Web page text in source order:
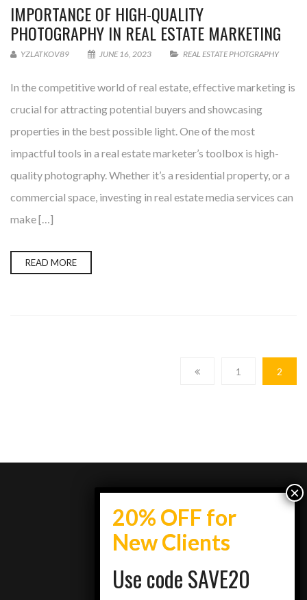
IMPORTANCE OF HIGH-QUALITY
PHOTOGRAPHY IN REAL ESTATE MARKETING
YZLATKOV89 JUNE 16, 2023 REAL ESTATE PHOTGRAPHY
In the competitive world of real estate, effective marketing is
crucial for attracting potential buyers and showcasing
properties in the best possible light. One of the most
impactful tools in a real estate marketer’s toolbox is high-
quality photography. Whether it’s a residential property, or a
commercial space, investing in real estate media services can
make […]
READ MORE
1 2
+7734950077
Schaumburg, IL
Use code SAVE20